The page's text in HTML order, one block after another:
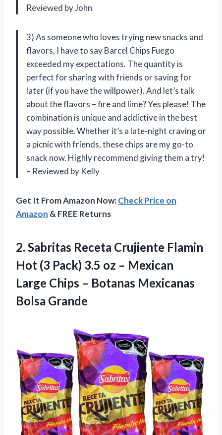
Reviewed by John
3) As someone who loves trying new snacks and
flavors, I have to say Barcel Chips Fuego
exceeded my expectations. The quantity is
perfect for sharing with friends or saving for
later (if you have the willpower). And let’s talk
about the flavors – fire and lime? Yes please! The
combination is unique and addictive in the best
way possible. Whether it’s a late-night craving or
a picnic with friends, these chips are my go-to
snack now. Highly recommend giving them a try!
– Reviewed by Kelly
Get It From Amazon Now:Check Price on
Amazon & FREE Returns
2. Sabritas Receta Crujiente Flamin
Hot (3 Pack) 3.5 oz – Mexican
Large Chips – Botanas Mexicanas
Bolsa Grande